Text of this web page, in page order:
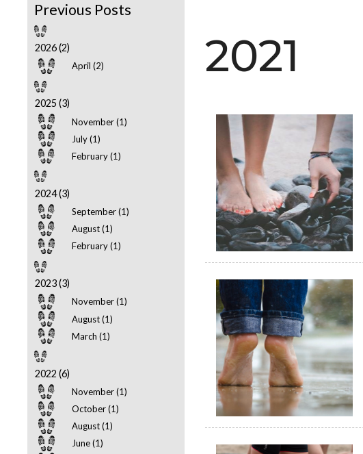
2026 (2)
April (2)
2025 (3)
November (1)
July (1)
February (1)
2024 (3)
September (1)
August (1)
February (1)
2023 (3)
November (1)
August (1)
March (1)
2022 (6)
November (1)
October (1)
August (1)
June (1)
2021